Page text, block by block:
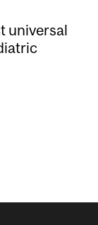
universal